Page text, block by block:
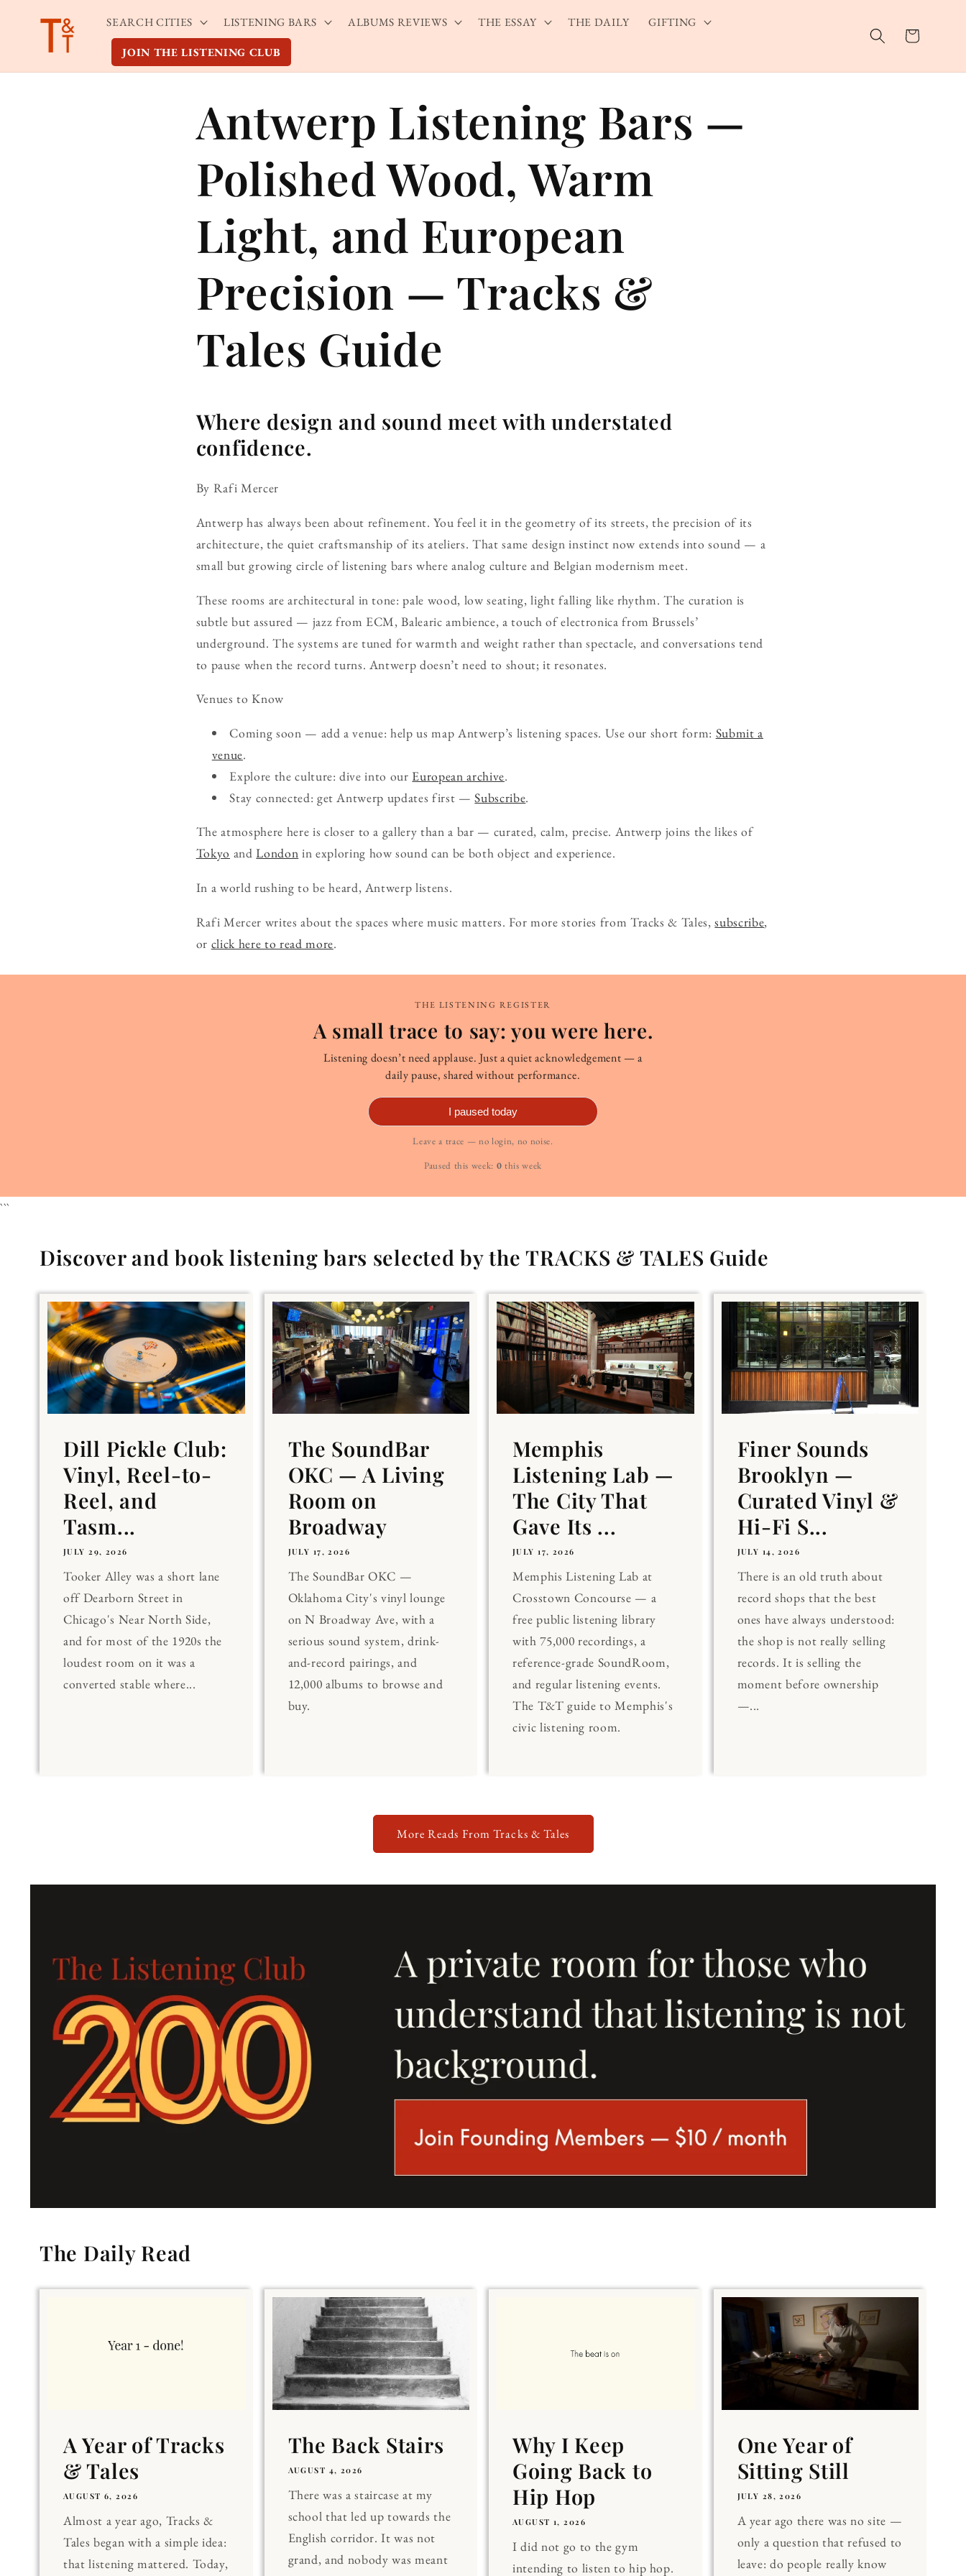
content
SEARCH CITIES LISTENING BARS ALBUMS REVIEWS THE ESSAY THE DAILY GIFTING
JOIN THE LISTENING CLUB
Cart
Antwerp Listening Bars —
Polished Wood, Warm
Light, and European
Precision — Tracks &
Tales Guide
Where design and sound meet with understated
confidence.
By Rafi Mercer
Antwerp has always been about refinement. You feel it in the geometry of its streets, the precision of its
architecture, the quiet craftsmanship of its ateliers. That same design instinct now extends into sound — a
small but growing circle of listening bars where analog culture and Belgian modernism meet.
These rooms are architectural in tone: pale wood, low seating, light falling like rhythm. The curation is
subtle but assured — jazz from ECM, Balearic ambience, a touch of electronica from Brussels’
underground. The systems are tuned for warmth and weight rather than spectacle, and conversations tend
to pause when the record turns. Antwerp doesn’t need to shout; it resonates.
Venues to Know
Coming soon — add a venue: help us map Antwerp’s listening spaces. Use our short form: Submit a
venue.
Explore the culture: dive into our European archive.
Stay connected: get Antwerp updates first —Subscribe.
The atmosphere here is closer to a gallery than a bar — curated, calm, precise. Antwerp joins the likes of
Tokyo andLondon in exploring how sound can be both object and experience.
In a world rushing to be heard, Antwerp listens.
Rafi Mercer writes about the spaces where music matters. For more stories from Tracks & Tales,subscribe,
or click here to read more.
THE LISTENING REGISTER
A small trace to say: you were here.
Listening doesn’t need applause. Just a quiet acknowledgement — a
daily pause, shared without performance.
I paused today
Leave a trace — no login, no noise.
Paused this week: 0 this week
```
Discover and book listening bars selected by the TRACKS & TALES Guide
Dill Pickle Club:
Vinyl, Reel-to-
Reel, and
Tasm...
JULY 29, 2026
Tooker Alley was a short lane
off Dearborn Street in
Chicago's Near North Side,
and for most of the 1920s the
loudest room on it was a
converted stable where...
The SoundBar
OKC — A Living
Room on
Broadway
JULY 17, 2026
The SoundBar OKC —
Oklahoma City's vinyl lounge
on N Broadway Ave, with a
serious sound system, drink-
and-record pairings, and
12,000 albums to browse and
buy.
Memphis
Listening Lab —
The City That
Gave Its ...
JULY 17, 2026
Memphis Listening Lab at
Crosstown Concourse — a
free public listening library
with 75,000 recordings, a
reference-grade SoundRoom,
and regular listening events.
The T&T guide to Memphis's
civic listening room.
Finer Sounds
Brooklyn —
Curated Vinyl &
Hi-Fi S...
JULY 14, 2026
There is an old truth about
record shops that the best
ones have always understood:
the shop is not really selling
records. It is selling the
moment before ownership
—...
More Reads From Tracks & Tales
The Daily Read
A Year of Tracks
& Tales
AUGUST 6, 2026
Almost a year ago, Tracks &
Tales began with a simple idea:
that listening mattered. Today,
The Back Stairs
AUGUST 4, 2026
There was a staircase at my
school that led up towards the
English corridor. It was not
grand, and nobody was meant
Why I Keep
Going Back to
Hip Hop
AUGUST 1, 2026
I did not go to the gym
intending to listen to hip hop.
One Year of
Sitting Still
JULY 28, 2026
A year ago there was no site —
only a question that refused to
leave: do people really know